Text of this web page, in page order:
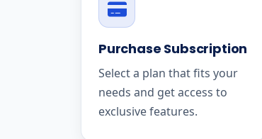
Purchase Subscription
Select a plan that fits your
needs and get access to
exclusive features.